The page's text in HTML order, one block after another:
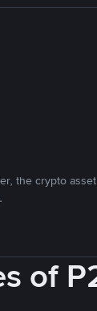
the crypto
of